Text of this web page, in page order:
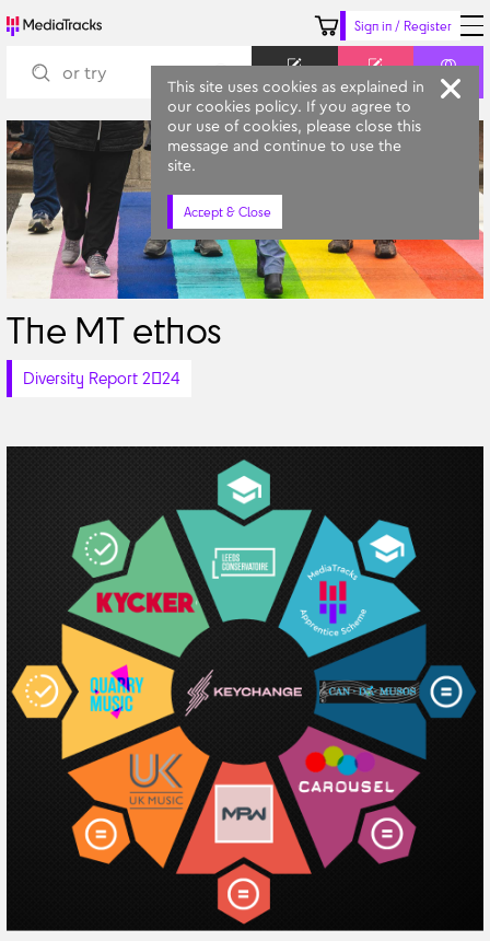
Sign in / Register
Keyword Prompt Similar
The MT ethos
Diversity Report 2024
This site uses cookies as explained in
our cookies policy. If you agree to
our use of cookies, please close this
message and continue to use the
site.
Accept & Close